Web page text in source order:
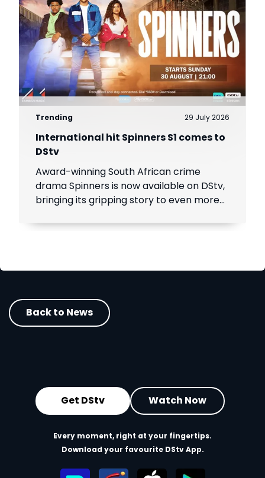
Trending 29 July 2026
International hit Spinners S1 comes to
DStv
Award-winning South African crime
drama Spinners is now available on DStv,
bringing its gripping story to even more
Back to News
Get DStv Watch Now
Every moment, right at your fingertips.
Download your favourite DStv App.